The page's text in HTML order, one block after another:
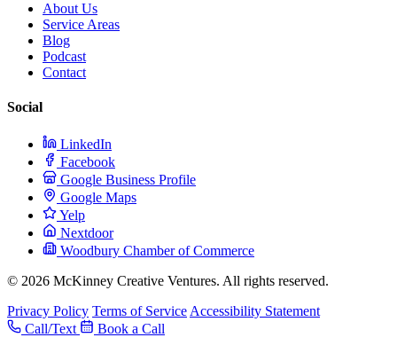
About Us
Service Areas
Blog
Podcast
Contact
Social
LinkedIn
Facebook
Google Business Profile
Google Maps
Yelp
Nextdoor
Woodbury Chamber of Commerce
© 2026 McKinney Creative Ventures. All rights reserved.
Privacy Policy Terms of Service Accessibility Statement
Call/Text
Book a Call